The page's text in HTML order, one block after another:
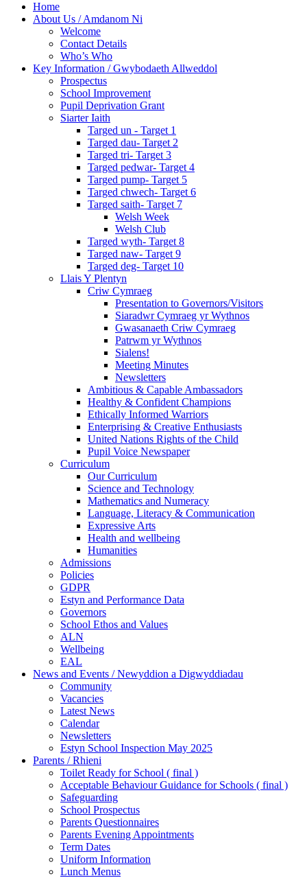
Home
About Us / Amdanom Ni
Welcome
Contact Details
Who’s Who
Key Information / Gwybodaeth Allweddol
Prospectus
School Improvement
Pupil Deprivation Grant
Siarter Iaith
Targed un - Target 1
Targed dau- Target 2
Targed tri- Target 3
Targed pedwar- Target 4
Targed pump- Target 5
Targed chwech- Target 6
Targed saith- Target 7
Welsh Week
Welsh Club
Targed wyth- Target 8
Targed naw- Target 9
Targed deg- Target 10
Llais Y Plentyn
Criw Cymraeg
Presentation to Governors/Visitors
Siaradwr Cymraeg yr Wythnos
Gwasanaeth Criw Cymraeg
Patrwm yr Wythnos
Sialens!
Meeting Minutes
Newsletters
Ambitious & Capable Ambassadors
Healthy & Confident Champions
Ethically Informed Warriors
Enterprising & Creative Enthusiasts
United Nations Rights of the Child
Pupil Voice Newspaper
Curriculum
Our Curriculum
Science and Technology
Mathematics and Numeracy
Language, Literacy & Communication
Expressive Arts
Health and wellbeing
Humanities
Admissions
Policies
GDPR
Estyn and Performance Data
Governors
School Ethos and Values
ALN
Wellbeing
EAL
News and Events / Newyddion a Digwyddiadau
Community
Vacancies
Latest News
Calendar
Newsletters
Estyn School Inspection May 2025
Parents / Rhieni
Toilet Ready for School ( final )
Acceptable Behaviour Guidance for Schools ( final )
Safeguarding
School Prospectus
Parents Questionnaires
Parents Evening Appointments
Term Dates
Uniform Information
Lunch Menus